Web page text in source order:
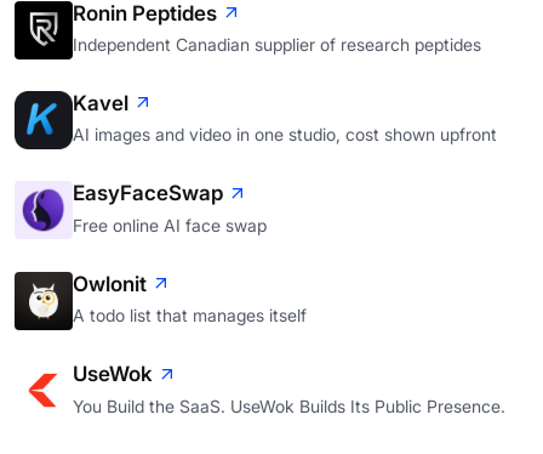
Ronin Peptides
Independent Canadian supplier of research peptides
Kavel
AI images and video in one studio, cost shown upfront
EasyFaceSwap
Free online AI face swap
Owlonit
A todo list that manages itself
UseWok
You Build the SaaS. UseWok Builds Its Public Presence.